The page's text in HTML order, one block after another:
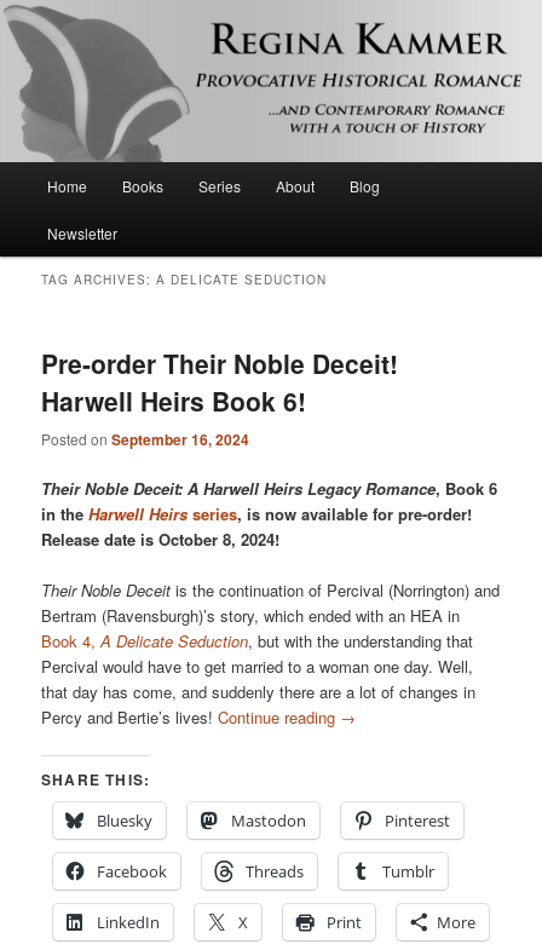
Regina Kammer
Provocative historical romance and contemporary romance with a touch of
history
Skip
to
Skip
to
Home Books Series About Blog
Newsletter
TAG ARCHIVES:A DELICATE SEDUCTION
Pre-order Their Noble Deceit!
Harwell Heirs Book 6!
Posted onSeptember 16, 2024
Their Noble Deceit: A Harwell Heirs Legacy Romance, Book 6
in theHarwell Heirs series, is now available for pre-order!
Release date is October 8, 2024!
Their Noble Deceit is the continuation of Percival (Norrington) and
Bertram (Ravensburgh)’s story, which ended with an HEA in
Book 4,A Delicate Seduction, but with the understanding that
Percival would have to get married to a woman one day. Well,
that day has come, and suddenly there are a lot of changes in
Percy and Bertie’s lives!Continue reading →
SHARE THIS:
Bluesky
Mastodon Pinterest
Facebook Threads Tumblr
LinkedIn X Print More